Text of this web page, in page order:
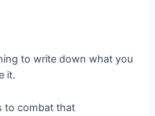
to write down what you
it.
to combat that